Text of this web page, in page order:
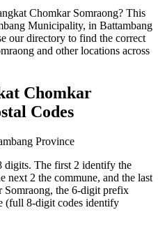
Chomkar Somraong? This
Municipality, in Battambang
our directory to find the correct
and other locations across
Chomkar
Codes
Province
digits. The first 2 identify the
next 2 the commune, and the last
Somraong, the 6-digit prefix
(full 8-digit codes identify